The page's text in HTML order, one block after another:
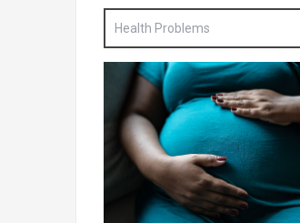
Health Problems